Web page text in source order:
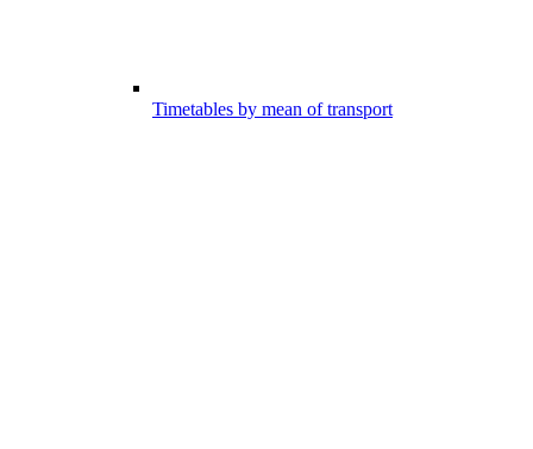
Timetables by mean of transport